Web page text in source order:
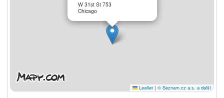
W 31st St 753
Chicago
Leaflet | © Seznam.cz a.s. a další